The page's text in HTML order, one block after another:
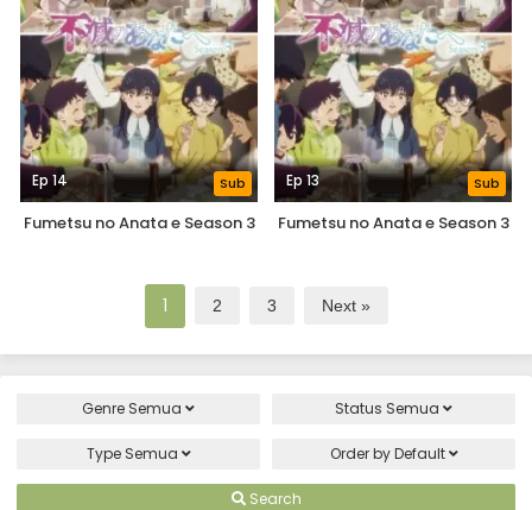
Ep 14 Sub
Fumetsu no Anata e Season 3
Ep 13 Sub
Fumetsu no Anata e Season 3
1 2 3 Next »
Genre Semua Status Semua
Type Semua Order byDefault
Search